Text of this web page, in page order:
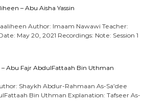
– Abu Aisha Yassin
Author: Imaam Nawawi Teacher:
May 20, 2021 Recordings: Note: Session 1
– Abu Fajr AbdulFattaah Bin Uthman
Shaykh Abdur-Rahmaan As-Sa’dee
Bin Uthman Explanation: Tafseer As-